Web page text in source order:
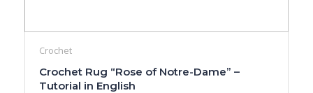
Crochet
Crochet Rug “Rose of Notre-Dame” –
Tutorial in English